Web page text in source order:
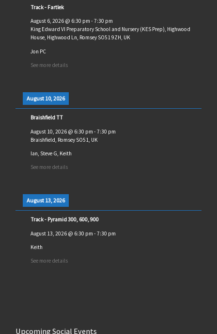
Track - Fartlek
August 6, 2026@ 6:30 pm - 7:30 pm
King Edward VI Preparatory School and Nursery (KES Prep), Highwood
House, Highwood Ln, Romsey SO51 9ZH, UK
Jon PC
See more details
August 10, 2026
Braishfield TT
August 10, 2026@ 6:30 pm - 7:30 pm
Braishfield, Romsey SO51, UK
Ian, Steve G, Keith
See more details
August 13, 2026
Track - Pyramid 300, 600, 900
August 13, 2026@ 6:30 pm - 7:30 pm
Keith
See more details
Upcoming Social Events